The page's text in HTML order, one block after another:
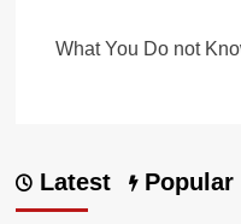
What You Do not
Latest Popular